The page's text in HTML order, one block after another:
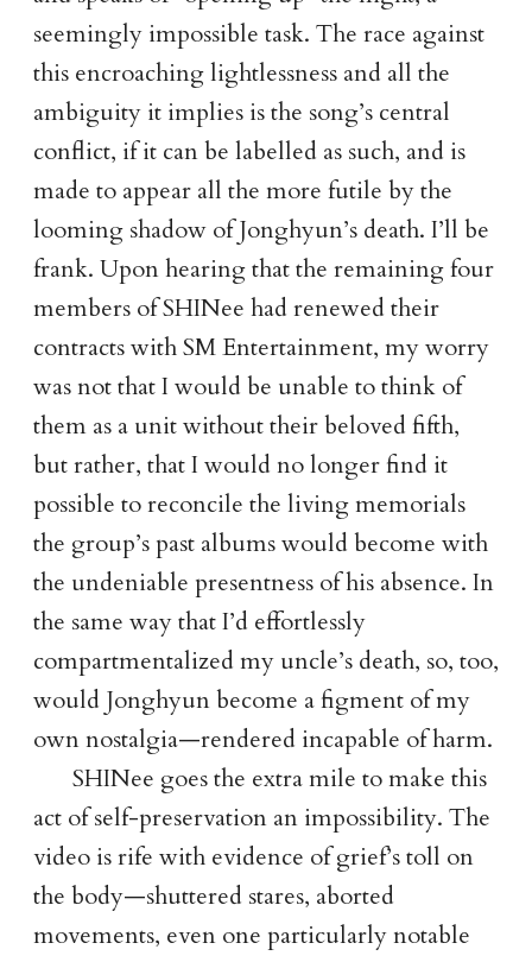
seemingly impossible task. The race against
this encroaching lightlessness and all the
ambiguity it implies is the song’s central
conflict, if it can be labelled as such, and is
made to appear all the more futile by the
looming shadow of Jonghyun’s death. I’ll be
frank. Upon hearing that the remaining four
members of SHINee had renewed their
contracts with SM Entertainment, my worry
was not that I would be unable to think of
them as a unit without their beloved fifth,
but rather, that I would no longer find it
possible to reconcile the living memorials
the group’s past albums would become with
the undeniable presentness of his absence. In
the same way that I’d effortlessly
compartmentalized my uncle’s death, so, too,
would Jonghyun become a figment of my
own nostalgia—rendered incapable of harm.
SHINee goes the extra mile to make this
act of self-preservation an impossibility. The
video is rife with evidence of grief’s toll on
the body—shuttered stares, aborted
movements, even one particularly notable